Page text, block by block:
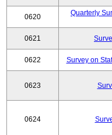
0620
Quarterly
0621
0622 Survey on
0623
0624